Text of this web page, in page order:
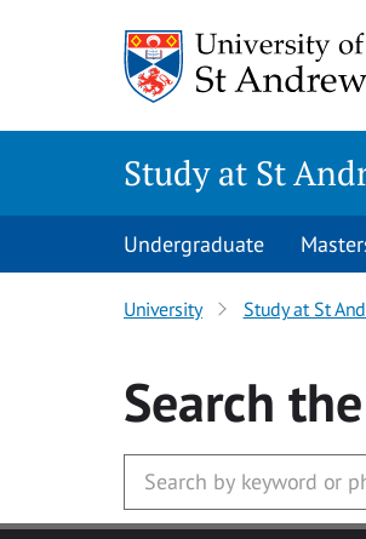
Study at St
Undergraduate
University Study at St
Search